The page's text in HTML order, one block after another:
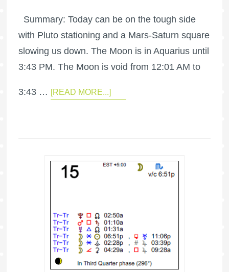
Summary: Today can be on the tough side
with Pluto stationing and a Mars-Saturn square
slowing us down. The Moon is in Aquarius until
3:43 PM. The Moon is void from 12:01 AM to
3:43 … [READ MORE...]